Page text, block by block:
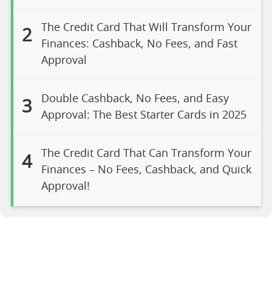
2
The Credit Card That Will Transform Your
Finances: Cashback, No Fees, and Fast
Approval
3
Double Cashback, No Fees, and Easy
Approval: The Best Starter Cards in 2025
4
The Credit Card That Can Transform Your
Finances – No Fees, Cashback, and Quick
Approval!